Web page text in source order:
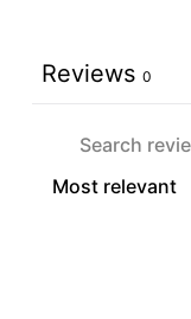
Reviews 0